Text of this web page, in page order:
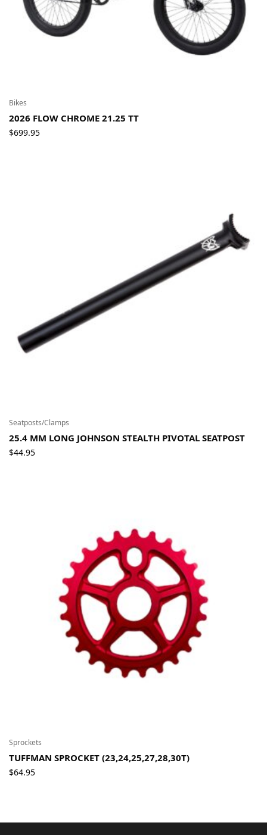
Bikes
2026 FLOW CHROME 21.25 TT
$699.95
Seatposts/Clamps
25.4 MM LONG JOHNSON STEALTH PIVOTAL SEATPOST
$44.95
Sprockets
TUFFMAN SPROCKET (23,24,25,27,28,30T)
$64.95